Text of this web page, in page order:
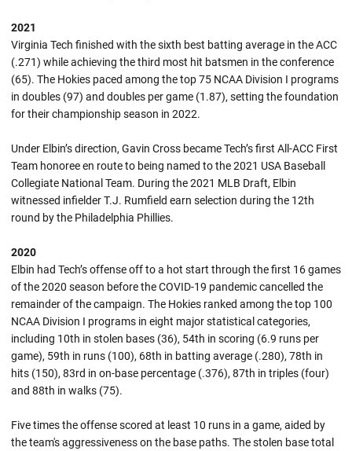
2021
Virginia Tech finished with the sixth best batting average in the ACC
(.271) while achieving the third most hit batsmen in the conference
(65). The Hokies paced among the top 75 NCAA Division I programs
in doubles (97) and doubles per game (1.87), setting the foundation
for their championship season in 2022.
Under Elbin’s direction, Gavin Cross became Tech’s first All-ACC First
Team honoree en route to being named to the 2021 USA Baseball
Collegiate National Team. During the 2021 MLB Draft, Elbin
witnessed infielder T.J. Rumfield earn selection during the 12th
round by the Philadelphia Phillies.
2020
Elbin had Tech’s offense off to a hot start through the first 16 games
of the 2020 season before the COVID-19 pandemic cancelled the
remainder of the campaign. The Hokies ranked among the top 100
NCAA Division I programs in eight major statistical categories,
including 10th in stolen bases (36), 54th in scoring (6.9 runs per
game), 59th in runs (100), 68th in batting average (.280), 78th in
hits (150), 83rd in on-base percentage (.376), 87th in triples (four)
and 88th in walks (75).
Five times the offense scored at least 10 runs in a game, aided by
the team's aggressiveness on the base paths. The stolen base total